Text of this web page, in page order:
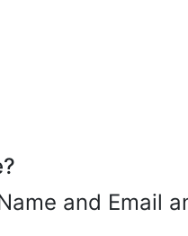
and Email